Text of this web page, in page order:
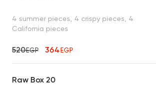
4 summer pieces, 4 crispy pieces, 4
California pieces
520EGP 364EGP
Raw Box 20